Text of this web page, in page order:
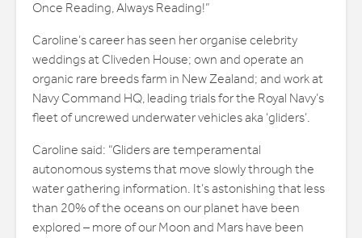
Once Reading, Always Reading!”
Caroline’s career has seen her organise celebrity
weddings at Cliveden House; own and operate an
organic rare breeds farm in New Zealand; and work at
Navy Command HQ, leading trials for the Royal Navy’s
fleet of uncrewed underwater vehicles aka ‘gliders’.
Caroline said: “Gliders are temperamental
autonomous systems that move slowly through the
water gathering information. It’s astonishing that less
than 20% of the oceans on our planet have been
explored – more of our Moon and Mars have been